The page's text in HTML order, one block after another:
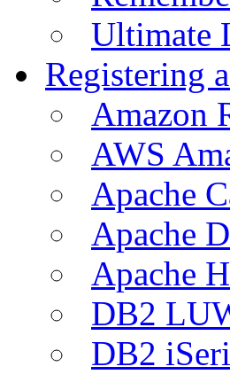
Ultimate
Registering
Amazon
AWS
Apache
Apache
Apache
DB2
DB2